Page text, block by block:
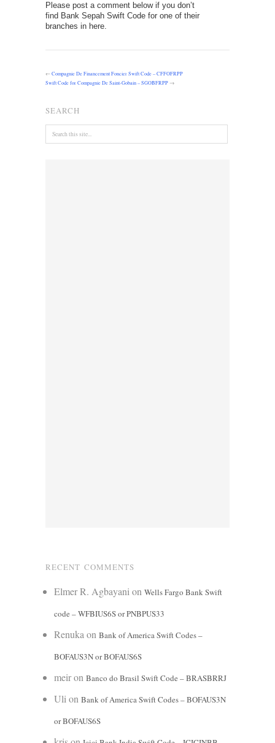
Please post a comment below if you don’t
find Bank Sepah Swift Code for one of their
branches in here.
←Compagnie De Financement Foncier Swift Code – CFFOFRPP
Swift Code for Compagnie De Saint-Gobain – SGOBFRPP →
SEARCH
RECENT COMMENTS
Elmer R. Agbayanion Wells Fargo Bank Swift
code – WFBIUS6S or PNBPUS33
Renukaon Bank of America Swift Codes –
BOFAUS3N or BOFAUS6S
meiron Banco do Brasil Swift Code – BRASBRRJ
Ulion Bank of America Swift Codes – BOFAUS3N
or BOFAUS6S